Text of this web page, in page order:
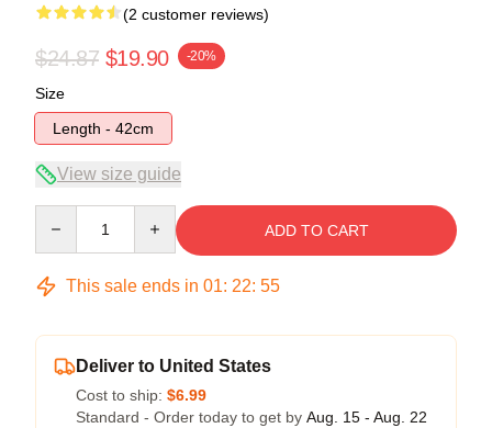
(2 customer reviews)
$24.87 $19.90 -20%
Size
Length - 42cm
View size guide
ADD TO CART
This sale ends in 01: 22: 54
Deliver to United States
Cost to ship: $6.99
Standard - Order today to get by Aug. 15 - Aug. 22